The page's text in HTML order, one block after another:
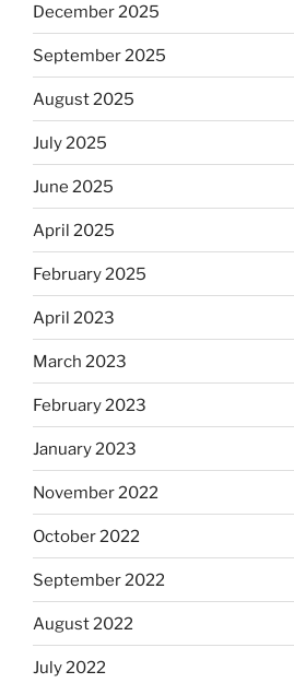
December 2025
September 2025
August 2025
July 2025
June 2025
April 2025
February 2025
April 2023
March 2023
February 2023
January 2023
November 2022
October 2022
September 2022
August 2022
July 2022